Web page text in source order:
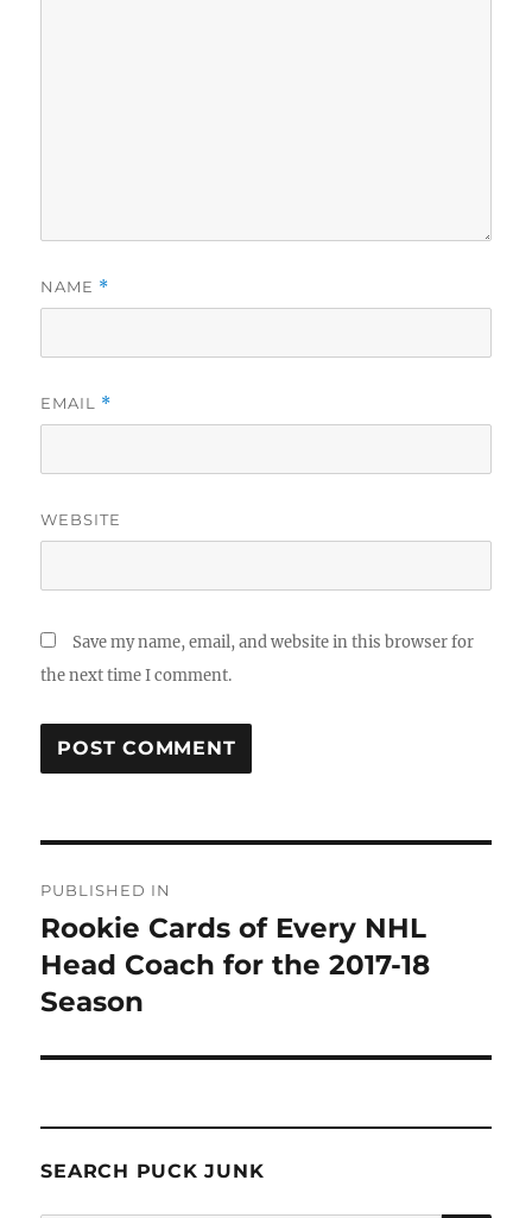
NAME *
EMAIL *
WEBSITE
Save my name, email, and website in this browser for
the next time I comment.
navigation
PUBLISHED IN
Rookie Cards of Every NHL
Head Coach for the 2017-18
Season
SEARCH PUCK JUNK